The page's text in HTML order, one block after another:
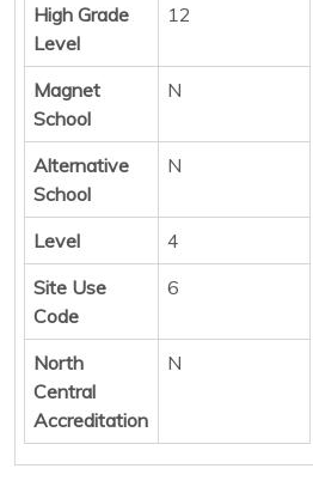
High Grade
Level
12
Magnet
School
N
Alternative
School
N
Level
4
Site Use
Code
6
North
Central
Accreditation
N